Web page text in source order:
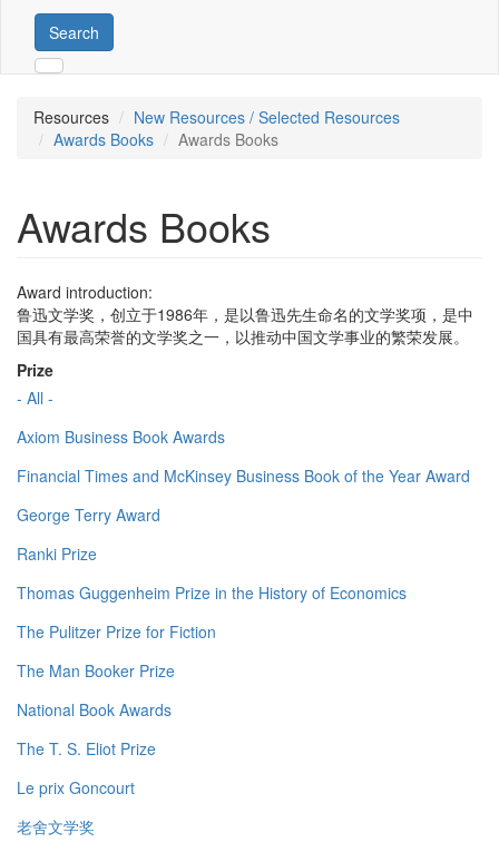
Search
Resources
New Resources / Selected Resources
Awards Books
Awards Books
Awards Books
Award introduction:
鲁迅文学奖，创立于1986年，是以鲁迅先生命名的文学奖项，是中
国具有最高荣誉的文学奖之一，以推动中国文学事业的繁荣发展。
Prize
- All -
Axiom Business Book Awards
Financial Times and McKinsey Business Book of the Year Award
George Terry Award
Ranki Prize
Thomas Guggenheim Prize in the History of Economics
The Pulitzer Prize for Fiction
The Man Booker Prize
National Book Awards
The T. S. Eliot Prize
Le prix Goncourt
老舍文学奖